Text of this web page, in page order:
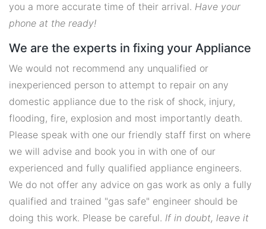
you a more accurate time of their arrival. Have your
phone at the ready!
We are the experts in fixing your Appliance
We would not recommend any unqualified or
inexperienced person to attempt to repair on any
domestic appliance due to the risk of shock, injury,
flooding, fire, explosion and most importantly death.
Please speak with one our friendly staff first on where
we will advise and book you in with one of our
experienced and fully qualified appliance engineers.
We do not offer any advice on gas work as only a fully
qualified and trained "gas safe" engineer should be
doing this work. Please be careful. If in doubt, leave it